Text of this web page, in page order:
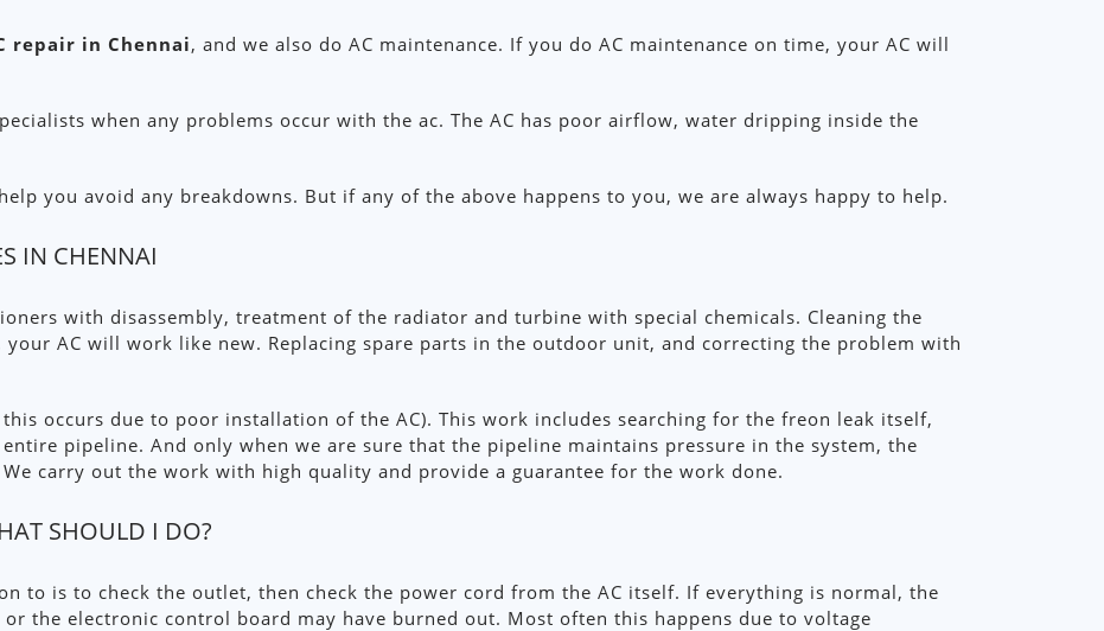
repair in Chennai, and we also do AC maintenance. If you do AC maintenance on time, your AC will
when any problems occur with the ac. The AC has poor airflow, water dripping inside the
you avoid any breakdowns. But if any of the above happens to you, we are always happy to help.
IN CHENNAI
with disassembly, treatment of the radiator and turbine with special chemicals. Cleaning the
AC will work like new. Replacing spare parts in the outdoor unit, and correcting the problem with
occurs due to poor installation of the AC). This work includes searching for the freon leak itself,
pipeline. And only when we are sure that the pipeline maintains pressure in the system, the
carry out the work with high quality and provide a guarantee for the work done.
SHOULD I DO?
to is to check the outlet, then check the power cord from the AC itself. If everything is normal, the
the electronic control board may have burned out. Most often this happens due to voltage